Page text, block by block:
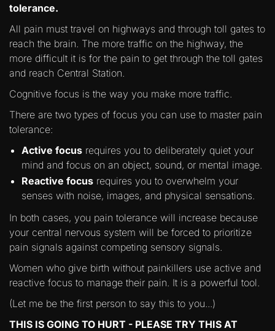
tolerance.
All pain must travel on highways and through toll gates to
reach the brain. The more traffic on the highway, the
more difficult it is for the pain to get through the toll gates
and reach Central Station.
Cognitive focus is the way you make more traffic.
There are two types of focus you can use to master pain
tolerance:
Active focus requires you to deliberately quiet your
mind and focus on an object, sound, or mental image.
Reactive focus requires you to overwhelm your
senses with noise, images, and physical sensations.
In both cases, you pain tolerance will increase because
your central nervous system will be forced to prioritize
pain signals against competing sensory signals.
Women who give birth without painkillers use active and
reactive focus to manage their pain. It is a powerful tool.
(Let me be the first person to say this to you...)
THIS IS GOING TO HURT - PLEASE TRY THIS AT